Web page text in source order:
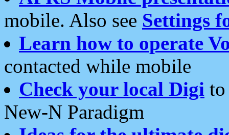
mobile. Also see Settings
Learn how to operate
contacted while mobile
Check your local Digi
New-N Paradigm